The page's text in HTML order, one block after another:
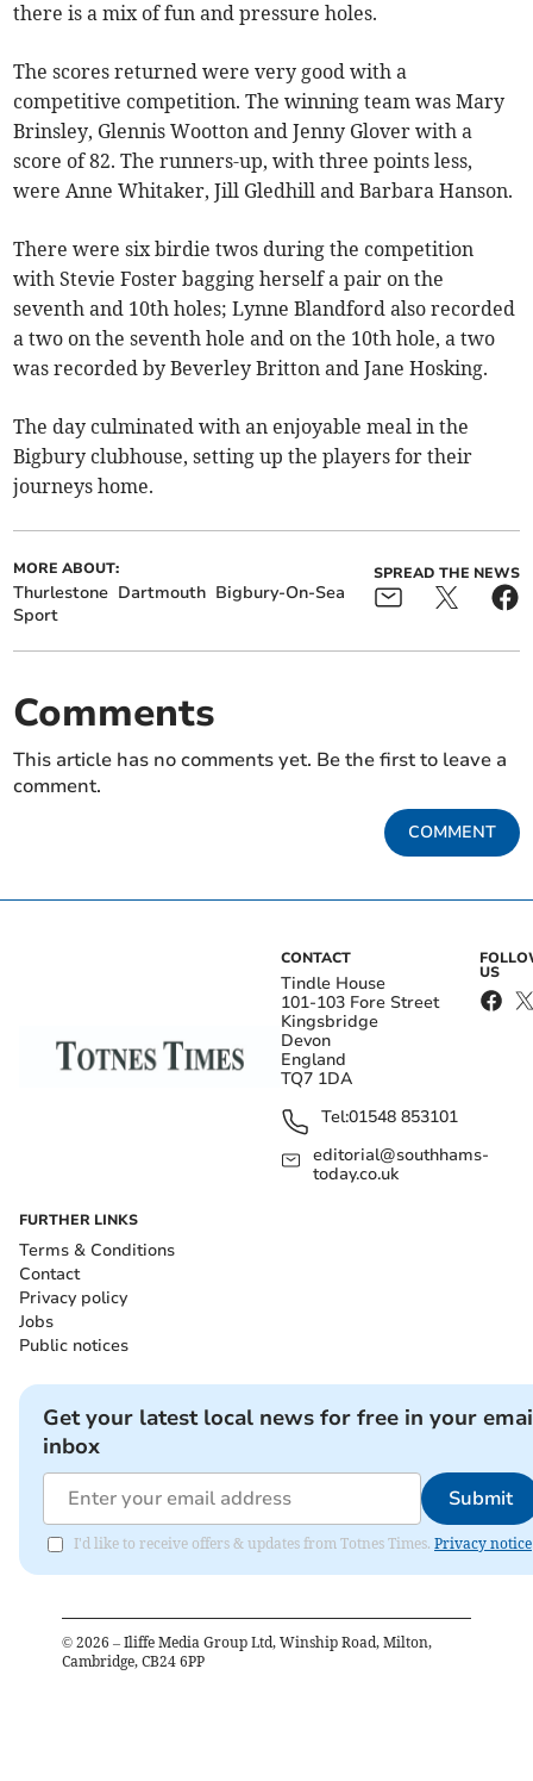
there is a mix of fun and pressure holes.
The scores returned were very good with a
competitive competition. The winning team was Mary
Brinsley, Glennis Wootton and Jenny Glover with a
score of 82. The runners-up, with three points less,
were Anne Whitaker, Jill Gledhill and Barbara Hanson.
There were six birdie twos during the competition
with Stevie Foster bagging herself a pair on the
seventh and 10th holes; Lynne Blandford also recorded
a two on the seventh hole and on the 10th hole, a two
was recorded by Beverley Britton and Jane Hosking.
The day culminated with an enjoyable meal in the
Bigbury clubhouse, setting up the players for their
journeys home.
MORE ABOUT:
Thurlestone Dartmouth Bigbury-On-Sea
Sport
SPREAD THE NEWS
Comments
This article has no comments yet. Be the first to leave a
comment.
COMMENT
CONTACT
Tindle House
101-103 Fore Street
Kingsbridge
Devon
England
TQ7 1DA
Tel:01548 853101
editorial@southhams-
today.co.uk
US
FURTHER LINKS
Terms & Conditions
Contact
Privacy policy
Jobs
Public notices
Get your latest local news for free in your
inbox
Submit
I'd like to receive offers & updates from Totnes Times. Privacy notice
© 2026 – Iliffe Media Group Ltd, Winship Road, Milton,
Cambridge, CB24 6PP